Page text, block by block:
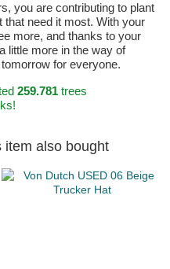
you are contributing to plant
that need it most. With your
more, and thanks to your
little more in the way of
for everyone.
259.781trees
item also bought